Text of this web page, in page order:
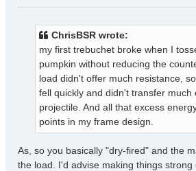
o
ChrisBSR wrote:
my first trebuchet broke when I
pumpkin without reducing the
load didn't offer much resistance,
fell quickly and didn't transfer much
projectile. And all that excess
points in my frame design.
As, so you basically "dry-fired" and the
the load. I'd advise making things strong